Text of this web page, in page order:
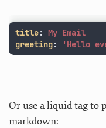
title: My Email
greeting: ' Hello
Or use a liquid tag to
markdown: